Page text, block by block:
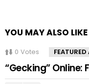
YOU MAY ALSO LIKE
0 Votes
“Gecking” Online: